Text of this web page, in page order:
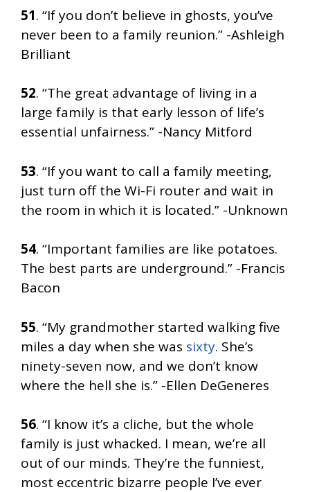
51. “If you don’t believe in ghosts, you’ve
never been to a family reunion.” -Ashleigh
Brilliant
52. “The great advantage of living in a
large family is that early lesson of life’s
essential unfairness.” -Nancy Mitford
53. “If you want to call a family meeting,
just turn off the Wi-Fi router and wait in
the room in which it is located.” -Unknown
54. “Important families are like potatoes.
The best parts are underground.” -Francis
Bacon
55. “My grandmother started walking five
miles a day when she was sixty. She’s
ninety-seven now, and we don’t know
where the hell she is.” -Ellen DeGeneres
56. “I know it’s a cliche, but the whole
family is just whacked. I mean, we’re all
out of our minds. They’re the funniest,
most eccentric bizarre people I’ve ever